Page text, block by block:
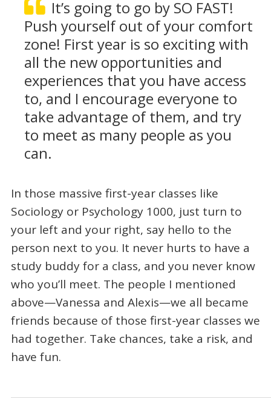
It’s going to go by SO FAST!
Push yourself out of your comfort
zone! First year is so exciting with
all the new opportunities and
experiences that you have access
to, and I encourage everyone to
take advantage of them, and try
to meet as many people as you
can.
In those massive first-year classes like
Sociology or Psychology 1000, just turn to
your left and your right, say hello to the
person next to you. It never hurts to have a
study buddy for a class, and you never know
who you’ll meet. The people I mentioned
above—Vanessa and Alexis—we all became
friends because of those first-year classes we
had together. Take chances, take a risk, and
have fun.